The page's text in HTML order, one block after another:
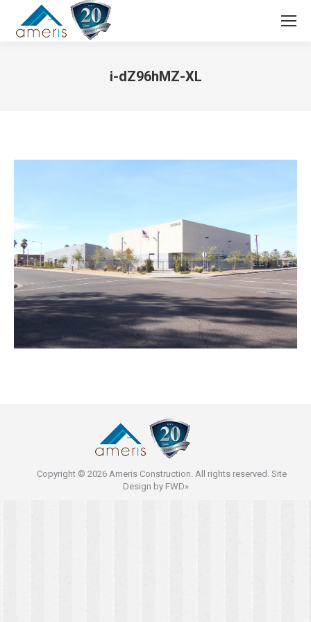
Search:
i-dZ96hMZ-XL
Copyright © 2026 Ameris Construction. All rights reserved. Site
Design by FWD»